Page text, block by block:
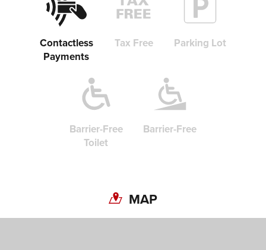
Contactless
Payments
Tax Free Parking Lot
Barrier-Free
Toilet
Barrier-Free
MAP
Share on Twitter